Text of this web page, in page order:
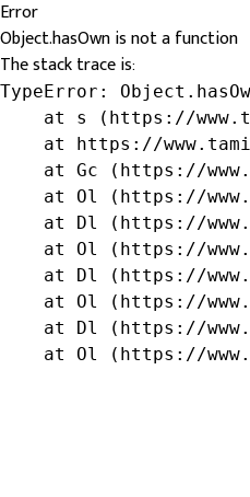
Error
Object.hasOwn is not a function
The stack trace is:
TypeError:
at s (https://
at https://
at Gc (https://
at Ol (https://
at Dl (https://
at Ol (https://
at Dl (https://
at Ol (https://
at Dl (https://
at Ol (https://